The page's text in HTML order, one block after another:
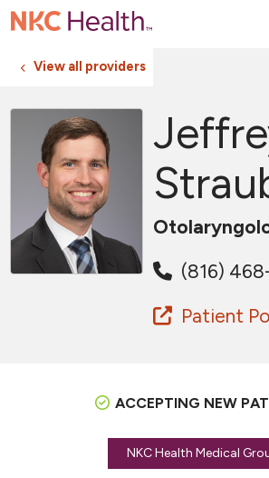
View all providers
(816)
Patient
ACCEPTING NEW
NKC Health Medical